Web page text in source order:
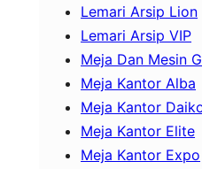
Lemari Arsip Lion
Lemari Arsip VIP
Meja Dan Mesin
Meja Kantor Alba
Meja Kantor
Meja Kantor Elite
Meja Kantor Expo